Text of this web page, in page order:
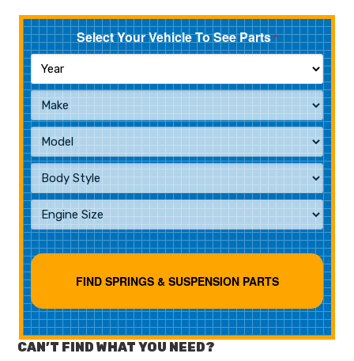
Select Your Vehicle To See Parts*
CAN’T FIND WHAT YOU NEED?